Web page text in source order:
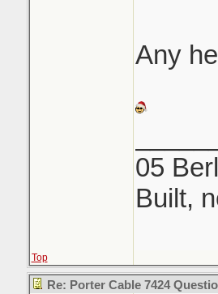
and
Any
05
Built,
Top
Re: Porter Cable 7424